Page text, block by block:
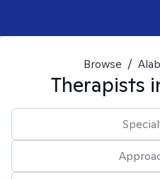
Browse /
Therapists